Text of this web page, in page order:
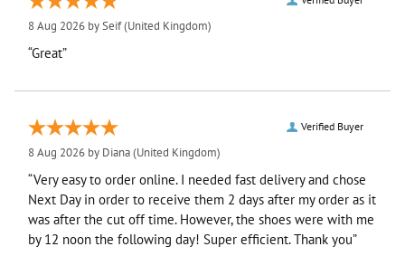
8 Aug 2026 bySeif(United Kingdom)
“Great”
Verified Buyer
8 Aug 2026 by Diana(United Kingdom)
“Very easy to order online. I needed fast delivery and chose
Next Day in order to receive them 2 days after my order as it
was after the cut off time. However, the shoes were with me
by 12 noon the following day! Super efficient. Thank you”